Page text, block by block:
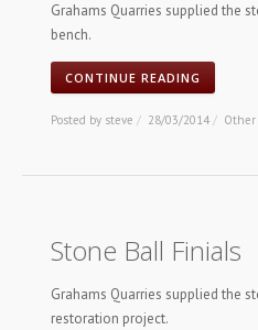
Grahams Quarries supplied the
bench.
CONTINUE READING
Posted by steve / 28/03/2014 / Other
Stone Ball Finials
Grahams Quarries supplied the
restoration project.